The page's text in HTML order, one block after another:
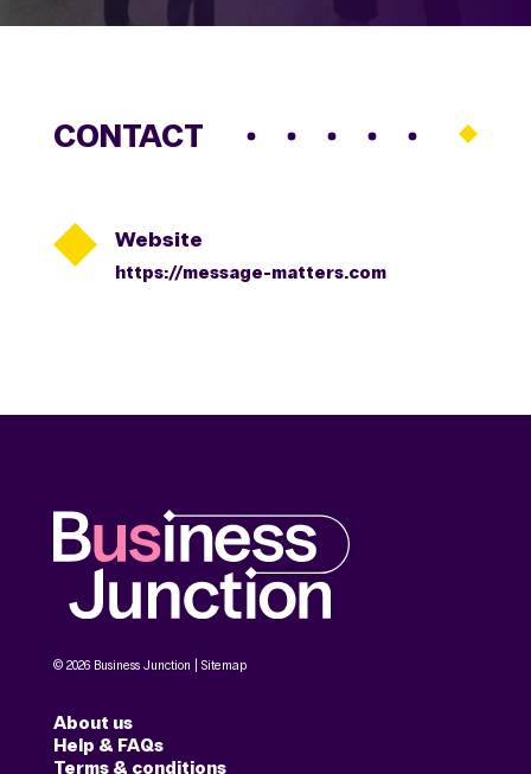
CONTACT
 Website
https://message-matters.com
© 2026 Business Junction | Sitemap
About us
Help & FAQs
Terms & conditions